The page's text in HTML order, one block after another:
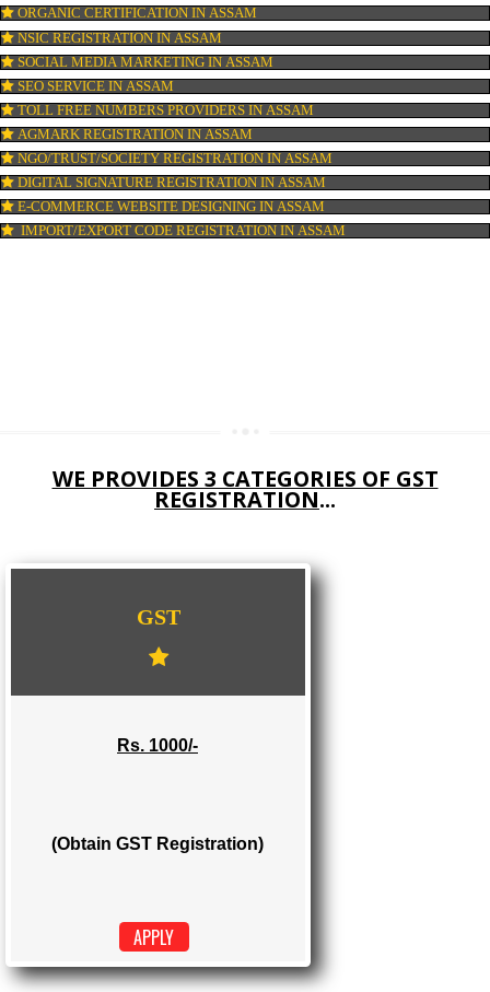
LOGO DESIGNING IN ASSAM
DOMAIN NAME REGISTRATION IN ASSAM
WEB HOSTING IN ASSAM
DIGITAL MARKETING IN ASSAM
COMPANY IN CORPORATION IN ASSAM
MSME REGISTRATION IN ASSAM
FSSAI LICENSE IN ASSAM
GMP CERTIFICATION IN ASSAM
HALAL CERTIFICATION IN ASSAM
E-COMMERCE WEBSITE DESIGNING IN ASSAM
GST